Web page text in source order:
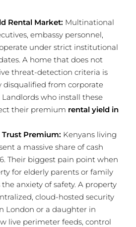
Rental Market: Multinational
embassy personnel,
under strict institutional
A home that does not
threat-detection criteria is
disqualified from corporate
Landlords who install these
their premium rental yield in
Trust Premium: Kenyans living
a massive share of cash
Their biggest pain point when
for elderly parents or family
anxiety of safety. A property
cloud-hosted security
London or a daughter in
live perimeter feeds, control